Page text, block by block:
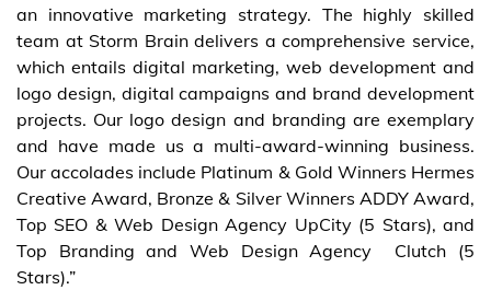
an innovative marketing strategy. The highly skilled
team at Storm Brain delivers a comprehensive service,
which entails digital marketing, web development and
logo design, digital campaigns and brand development
projects. Our logo design and branding are exemplary
and have made us a multi-award-winning business.
Our accolades include Platinum & Gold Winners Hermes
Creative Award, Bronze & Silver Winners ADDY Award,
Top SEO & Web Design Agency UpCity (5 Stars), and
Top Branding and Web Design Agency Clutch (5
Stars).”